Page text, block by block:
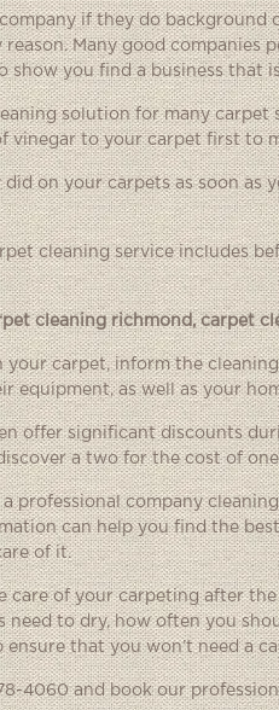
if they do background
Many good companies
show you find a business that
solution for many carpet
vinegar to your carpet first to
on your carpets as soon as
cleaning service includes
cleaning richmond,carpet
carpet, inform the
equipment, as well as your
offer significant discounts
a two for the cost of
professional company
can help you find the
of it.
care of your carpeting after
need to dry, how often you
that you won’t need a
4060 and book our